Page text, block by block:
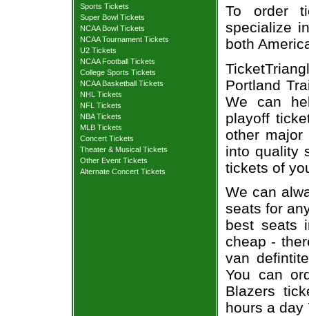
Sports Tickets
Super Bowl Tickets
NCAA Bowl Tickets
NCAA Tournament Tickets
U2 Tickets
NCAA Football Tickets
College Sports Tickets
NCAA Basketball Tickets
NHL Tickets
NFL Tickets
NBA Tickets
MLB Tickets
Concert Tickets
Theater & Musical Tickets
Other Event Tickets
Alternate Concert Tickets
To order
specialize
both
Portland
We can
playoff
other major
into quality
tickets of
We can
seats for
best seats
cheap -
van
You can
Blazers
hours a day